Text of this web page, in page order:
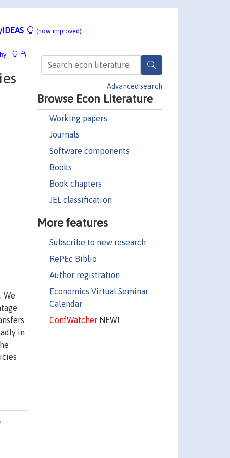
(now improved)
Advanced search
Browse Econ Literature
Working papers
Journals
Software components
Books
Book chapters
JEL classification
More features
Subscribe to new research
RePEc Biblio
Author registration
Economics Virtual Seminar
Calendar
ConfWatcherNEW!
We
in